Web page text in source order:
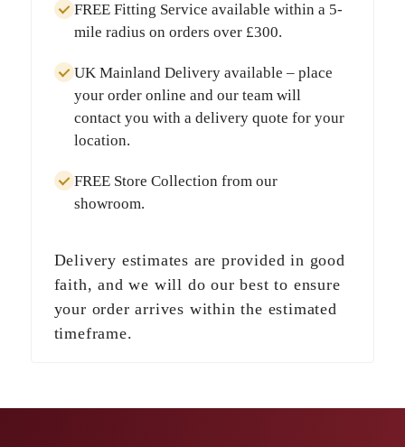
FREE Fitting Service available within a 5-
mile radius on orders over £300.
UK Mainland Deliveryavailable – place
your order online and our team will
contact you with a delivery quote for your
location.
FREE Store Collection from our
showroom.
Delivery estimates are provided in good
faith, and we will do our best to ensure
your order arrives within the estimated
timeframe.